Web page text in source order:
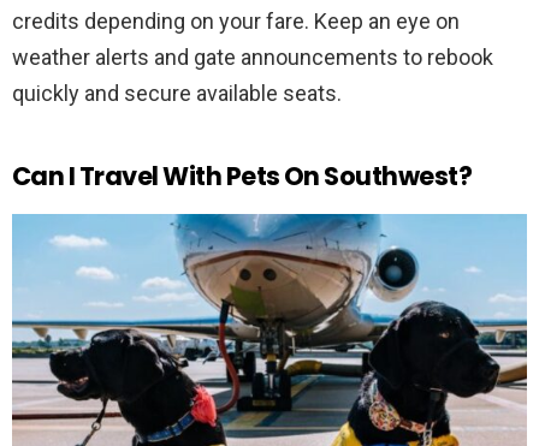
credits depending on your fare. Keep an eye on
weather alerts and gate announcements to rebook
quickly and secure available seats.
Can I Travel With Pets On Southwest?